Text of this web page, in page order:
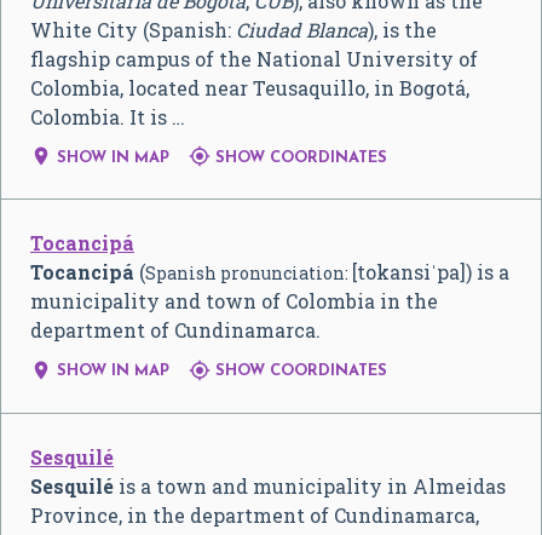
White City (Spanish: Ciudad Blanca), is the
flagship campus of the National University of
Colombia, located near Teusaquillo, in Bogotá,
Colombia. It is …
 SHOW IN MAP  SHOW COORDINATES
Tocancipá
Tocancipá (Spanish pronunciation: [tokansiˈpa]) is a
municipality and town of Colombia in the
department of Cundinamarca.
 SHOW IN MAP  SHOW COORDINATES
Sesquilé
Sesquilé is a town and municipality in Almeidas
Province, in the department of Cundinamarca,